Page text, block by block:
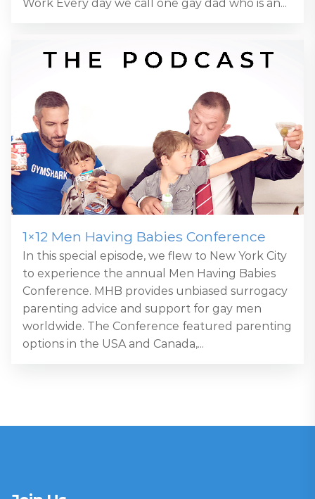
Work Every day we call one gay dad who is an...
1×12 Men Having Babies Conference
In this special episode, we flew to New York City
to experience the annual Men Having Babies
Conference. MHB provides unbiased surrogacy
parenting advice and support for gay men
worldwide. The Conference featured parenting
options in the USA and Canada,...